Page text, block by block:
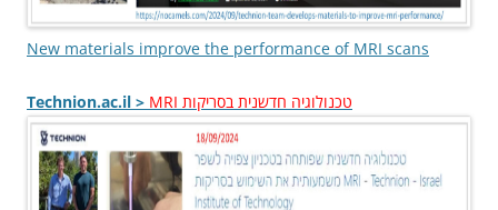
New materials improve the performance of MRI scans
Technion.ac.il > MRI טכנולוגיה חדשנית בסריקות